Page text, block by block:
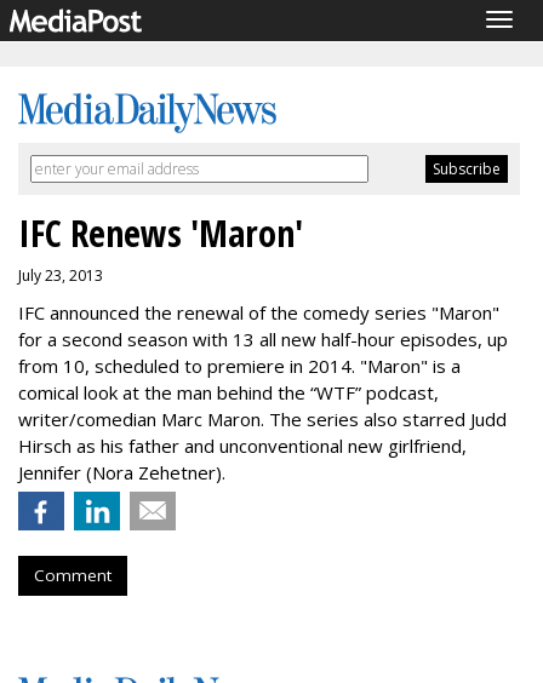
IFC Renews 'Maron'
July 23, 2013
IFC announced the renewal of the comedy series "Maron"
for a second season with 13 all new half-hour episodes, up
from 10, scheduled to premiere in 2014. "Maron" is a
comical look at the man behind the “WTF” podcast,
writer/comedian Marc Maron. The series also starred Judd
Hirsch as his father and unconventional new girlfriend,
Jennifer (Nora Zehetner).
Comment